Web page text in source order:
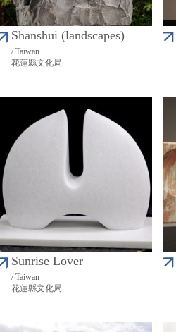
Shanshui (landscapes)
/ Taiwan
花蓮縣文化局
Sunrise Lover
/ Taiwan
花蓮縣文化局